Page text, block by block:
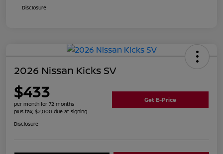
Disclosure
2026 Nissan Kicks SV
$433
per month for 72 months
plus tax, $2,000 due at signing
Get E-Price
Disclosure